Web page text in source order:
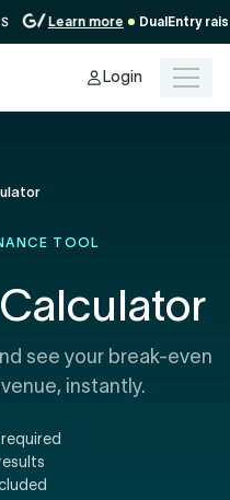
Learn moreabout
A
DualEntry raises
Login
TOOL
see your break-even
instantly.